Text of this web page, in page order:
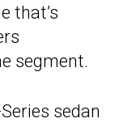
that’s
segment.
sedan